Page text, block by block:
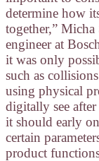
determine how
together,” Micha
engineer at
it was only
such as
using physical
digitally see
it should early
certain
product